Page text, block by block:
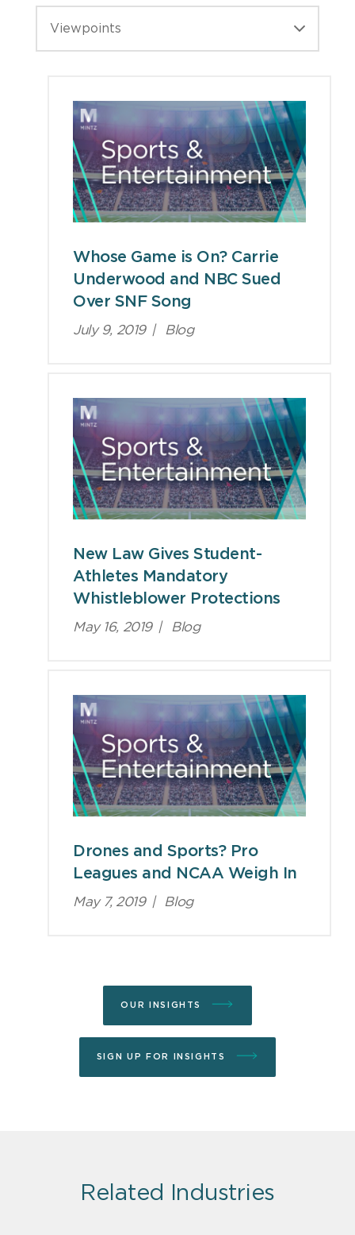
Whose Game is On? Carrie
Underwood and NBC Sued
Over SNF Song
July 9, 2019 | Blog
New Law Gives Student-
Athletes Mandatory
Whistleblower Protections
May 16, 2019 | Blog
Drones and Sports? Pro
Leagues and NCAA Weigh In
May 7, 2019 | Blog
OUR INSIGHTS
SIGN UP FOR INSIGHTS
Related Industries